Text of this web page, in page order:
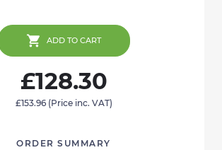
ORDER SUMMARY
£128.30
£153.96(Price inc. VAT)
ADD TO CART